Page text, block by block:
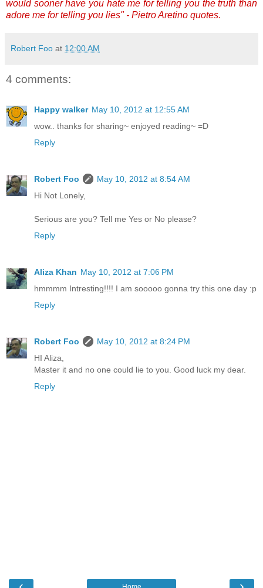
would sooner have you hate me for telling you the truth than
adore me for telling you lies" - Pietro Aretino quotes.
Robert Foo at 12:00 AM
4 comments:
Happy walker May 10, 2012 at 12:55 AM
wow.. thanks for sharing~ enjoyed reading~ =D
Reply
Robert Foo
May 10, 2012 at 8:54 AM
Hi Not Lonely,
Serious are you? Tell me Yes or No please?
Reply
Aliza Khan May 10, 2012 at 7:06 PM
hmmmm Intresting!!!! I am sooooo gonna try this one day :p
Reply
Robert Foo
May 10, 2012 at 8:24 PM
HI Aliza,
Master it and no one could lie to you. Good luck my dear.
Reply